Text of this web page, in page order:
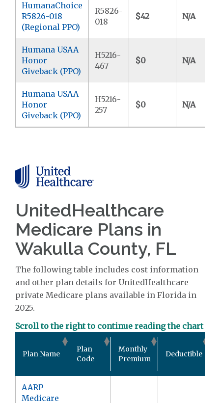
HumanaChoice
R5826-018
(Regional PPO)
R5826-
018
$42 N/A
Humana USAA
Honor
Giveback (PPO)
H5216-
467
$0 N/A
Humana USAA
Honor
Giveback (PPO)
H5216-
257
$0 N/A
UnitedHealthcare
Medicare Plans in
Wakulla County, FL
The following table includes cost information
and other plan details for UnitedHealthcare
private Medicare plans available in Florida in
2025.
Scroll to the right to continue reading the chart
Plan Name
Plan
Code
Monthly
Premium
Deductible
AARP
Medicare